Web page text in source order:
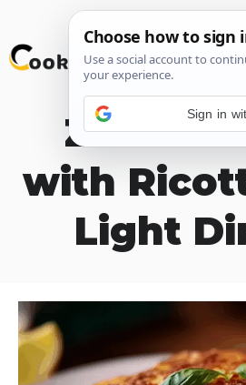
Skip
to
with
Light
Sign in